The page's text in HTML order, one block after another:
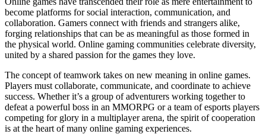
become platforms for social interaction, communication, and
collaboration. Gamers connect with friends and strangers alike,
forging relationships that can be as meaningful as those formed in
the physical world. Online gaming communities celebrate diversity,
united by a shared passion for the games they love.
The concept of teamwork takes on new meaning in online games.
Players must collaborate, communicate, and coordinate to achieve
success. Whether it’s a group of adventurers working together to
defeat a powerful boss in an MMORPG or a team of esports players
competing for glory in a multiplayer arena, the spirit of cooperation
is at the heart of many online gaming experiences.